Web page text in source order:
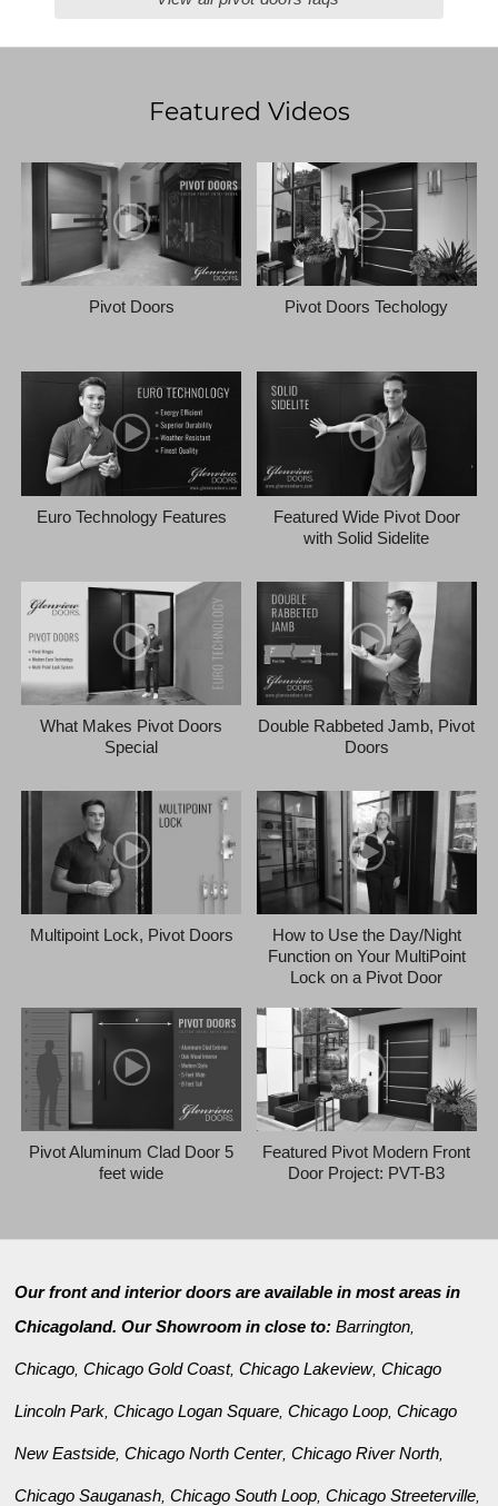
Featured Videos
Pivot Doors Pivot Doors Techology
Euro Technology Features
Featured Wide Pivot Door
with Solid Sidelite
What Makes Pivot Doors
Special
Double Rabbeted Jamb, Pivot
Doors
Multipoint Lock, Pivot Doors
How to Use the Day/Night
Function on Your MultiPoint
Lock on a Pivot Door
Pivot Aluminum Clad Door 5
feet wide
Featured Pivot Modern Front
Door Project: PVT-B3
Our front and interior doors are available in most areas in
Chicagoland. Our Showroom in close to:Barrington
Chicago ,Chicago Gold Coast,Chicago Lakeview,Chicago
Lincoln Park ,Chicago Logan Square ,Chicago Loop ,Chicago
New Eastside ,Chicago North Center,Chicago River North
Chicago Sauganash ,Chicago South Loop ,Chicago Streeterville